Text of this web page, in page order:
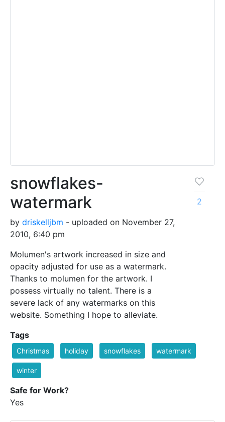
snowflakes-
watermark
by driskelljbm - uploaded on November 27,
2010, 6:40 pm
Molumen's artwork increased in size and
opacity adjusted for use as a watermark.
Thanks to molumen for the artwork. I
possess virtually no talent. There is a
severe lack of any watermarks on this
website. Something I hope to alleviate.
2
Tags
Christmas holiday snowflakes watermark
winter
Safe for Work?
Yes